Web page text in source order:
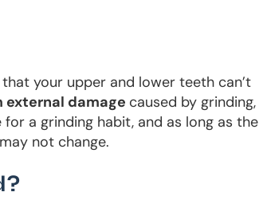
your upper and lower teeth can’t
damage caused by grinding,
a grinding habit, and as long as the
not change.